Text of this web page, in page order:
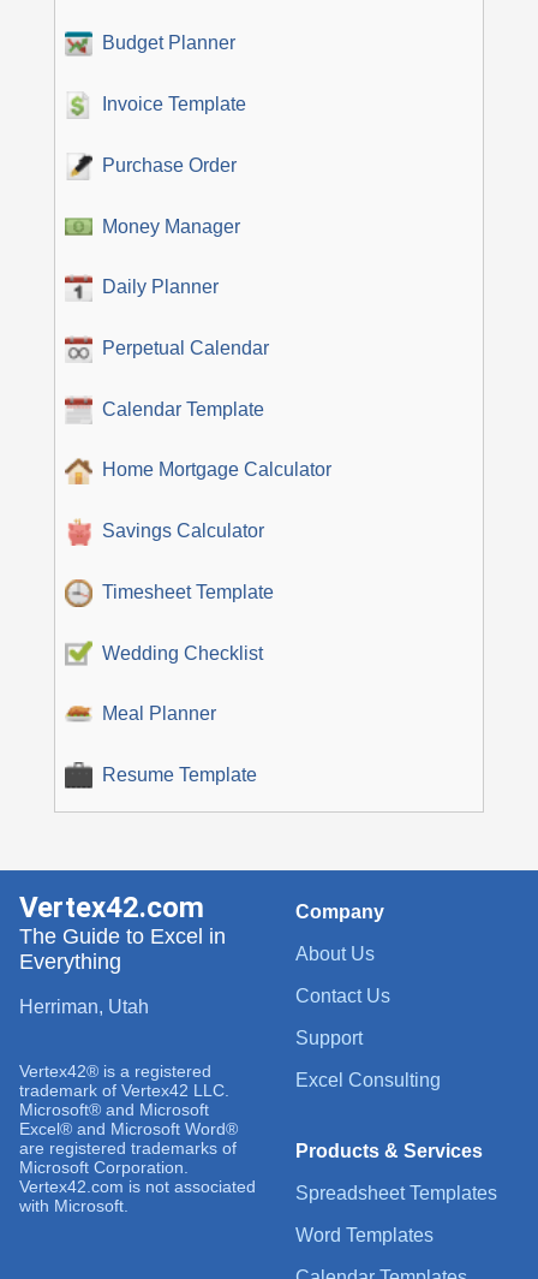
Budget Planner
Invoice Template
Purchase Order
Money Manager
Daily Planner
Perpetual Calendar
Calendar Template
Home Mortgage Calculator
Savings Calculator
Timesheet Template
Wedding Checklist
Meal Planner
Resume Template
Company
About Us
Contact Us
Support
Excel Consulting
Products & Services
Spreadsheet Templates
Word Templates
Vertex42.com
The Guide to Excel in
Everything
Herriman, Utah
Vertex42® is a registered
trademark of Vertex42 LLC.
Microsoft® and Microsoft
Excel® and Microsoft Word®
are registered trademarks of
Microsoft Corporation.
Vertex42.com is not associated
with Microsoft.